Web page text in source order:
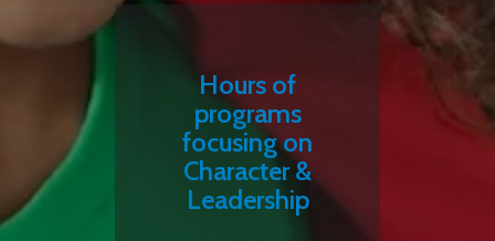
Hours of
programs
focusing on
Character &
Leadership